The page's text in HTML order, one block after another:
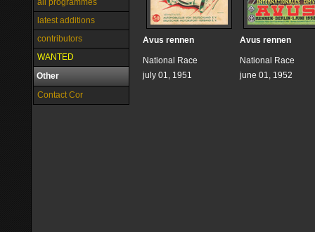
all programmes
latest additions
contributors
WANTED
Other
Contact Cor
Avus rennen
National Race
july 01, 1951
Avus rennen
National Race
june 01, 1952